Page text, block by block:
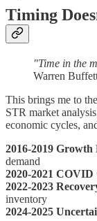
Timing
"Time in the
Warren
This brings me to
STR market
economic cycles,
2016-2019 Growth
demand
2020-2021 COVID
2022-2023
inventory
2024-2025